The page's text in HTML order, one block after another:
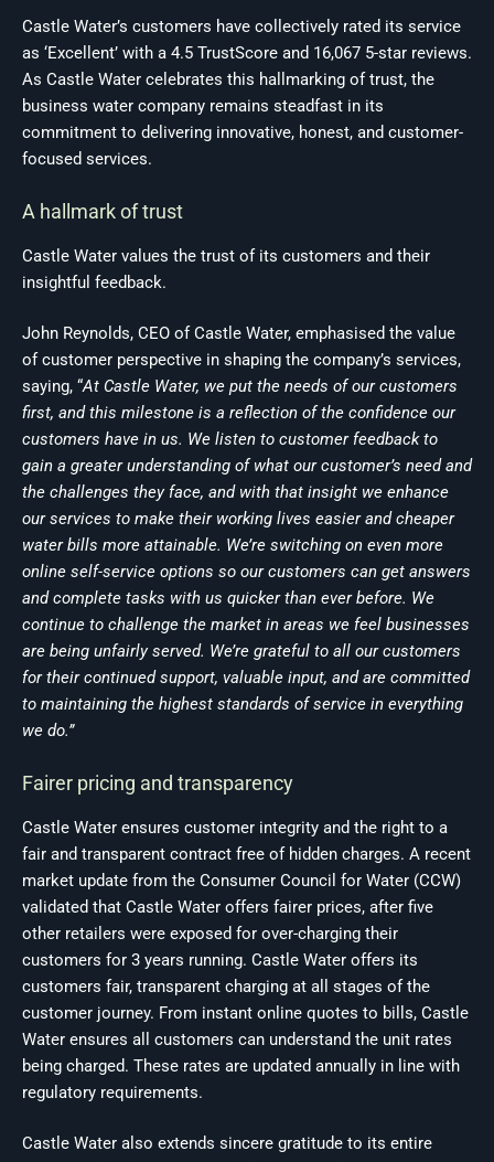
Castle Water’s customers have collectively rated its service
as ‘Excellent’ with a 4.5 TrustScore and 16,067 5-star reviews.
As Castle Water celebrates this hallmarking of trust, the
business water company remains steadfast in its
commitment to delivering innovative, honest, and customer-
focused services.
A hallmark of trust
Castle Water values the trust of its customers and their
insightful feedback.
John Reynolds, CEO of Castle Water, emphasised the value
of customer perspective in shaping the company’s services,
saying, “At Castle Water, we put the needs of our customers
first, and this milestone is a reflection of the confidence our
customers have in us. We listen to customer feedback to
gain a greater understanding of what our customer’s need and
the challenges they face, and with that insight we enhance
our services to make their working lives easier and cheaper
water bills more attainable. We’re switching on even more
online self-service options so our customers can get answers
and complete tasks with us quicker than ever before. We
continue to challenge the market in areas we feel businesses
are being unfairly served. We’re grateful to all our customers
for their continued support, valuable input, and are committed
to maintaining the highest standards of service in everything
we do.”
Fairer pricing and transparency
Castle Water ensures customer integrity and the right to a
fair and transparent contract free of hidden charges. A recent
market update from the Consumer Council for Water (CCW)
validated that Castle Water offers fairer prices, after five
other retailers were exposed for over-charging their
customers for 3 years running. Castle Water offers its
customers fair, transparent charging at all stages of the
customer journey. From instant online quotes to bills, Castle
Water ensures all customers can understand the unit rates
being charged. These rates are updated annually in line with
regulatory requirements.
Castle Water also extends sincere gratitude to its entire